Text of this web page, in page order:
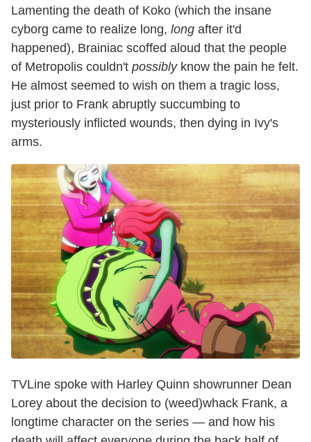
Lamenting the death of Koko (which the insane
cyborg came to realize long, long after it'd
happened), Brainiac scoffed aloud that the people
of Metropolis couldn't possiblyknow the pain he felt.
He almost seemed to wish on them a tragic loss,
just prior to Frank abruptly succumbing to
mysteriously inflicted wounds, then dying in Ivy's
arms.
TVLine spoke with Harley Quinn showrunner Dean
Lorey about the decision to (weed)whack Frank, a
longtime character on the series — and how his